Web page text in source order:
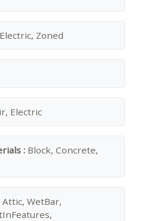
Zoned
Electric
: Block, Concrete,
Attic, WetBar,